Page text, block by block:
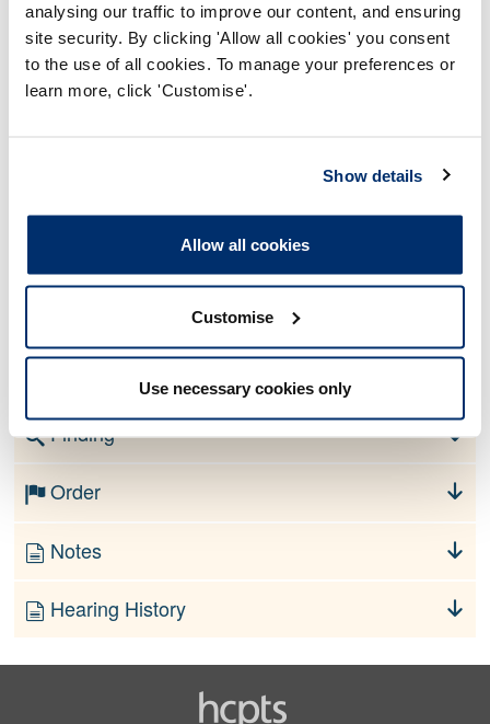
analysing our traffic to improve our content, and ensuring
site security. By clicking 'Allow all cookies' you consent
to the use of all cookies. To manage your preferences or
learn more, click 'Customise'.
Show details
Allow all cookies
Customise
Use necessary cookies only
Please note that the decision can take up to 5 working days
to be uploaded onto the HCPTS website. Please contact
one of our Hearings Team Managers via
tsteam@hcpts-
or +44 (0)808 164 3084 if you require any further
1. Your fitness to practise is impaired by reason of your
physical and/or mental health as described in Schedule A.
Schedule A
[redacted]
Finding
Order
Notes
Hearing History